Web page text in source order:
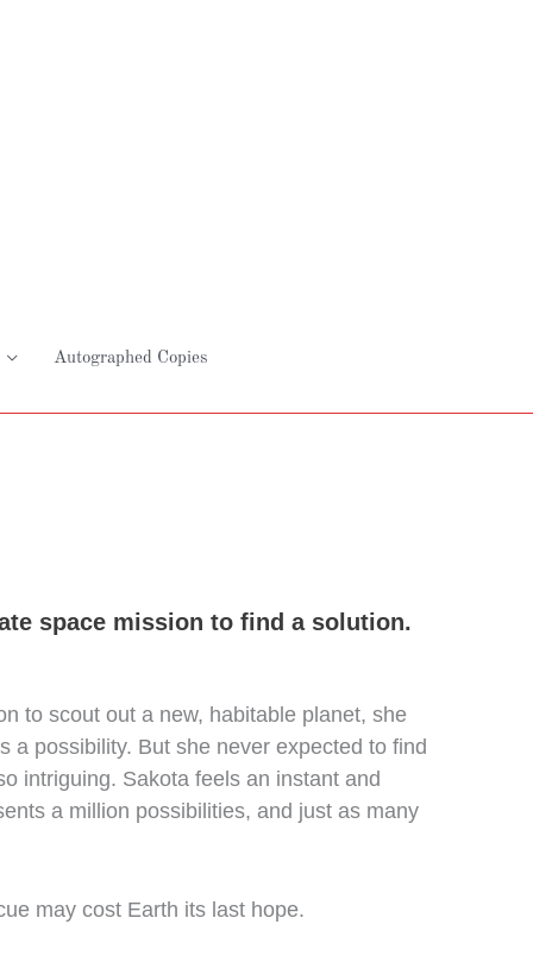
Autographed Copies
space mission to find a solution.
to scout out a new, habitable planet, she
a possibility. But she never expected to find
intriguing. Sakota feels an instant and
a million possibilities, and just as many
may cost Earth its last hope.